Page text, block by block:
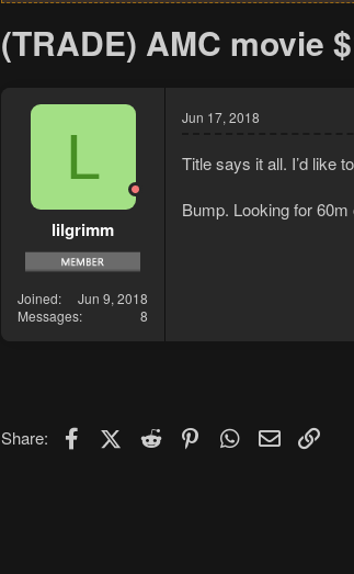
(TRADE) AMC movie
L
lilgrimm
Joined
Jun 9, 2018
Messages
8
Jun 17, 2018
Title says it all. I’d like
Bump. Looking for
Share: FacebookX (Twitter)
Reddit PinterestWhatsApp
Email